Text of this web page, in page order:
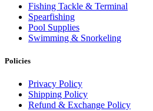
Fishing Tackle & Terminal
Spearfishing
Pool Supplies
Swimming & Snorkeling
Policies
Privacy Policy
Shipping Policy
Refund & Exchange Policy